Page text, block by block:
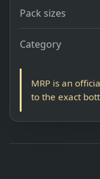
Pack sizes
Category
MRP is an
to the exact